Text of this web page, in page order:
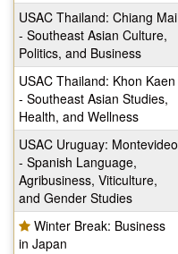
USAC Thailand: Chiang Mai
- Southeast Asian Culture,
Politics, and Business
USAC Thailand: Khon Kaen
- Southeast Asian Studies,
Health, and Wellness
USAC Uruguay: Montevideo
- Spanish Language,
Agribusiness, Viticulture,
and Gender Studies
Winter Break: Business
in Japan